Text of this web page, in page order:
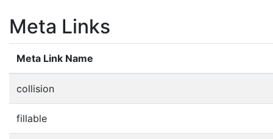
Meta Links
Meta Link Name
collision
fillable